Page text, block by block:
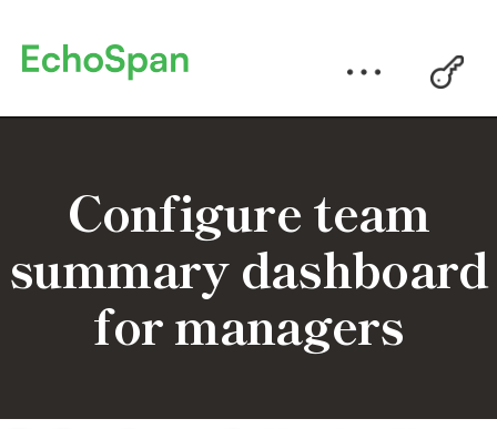
Configure team
summary dashboard
for managers